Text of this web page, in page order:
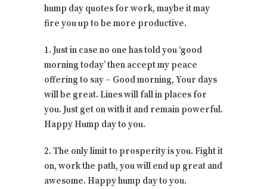
hump day quotes for work, maybe it may
fire you up to be more productive.
1. Just in case no one has told you ‘good
morning today’ then accept my peace
offering to say – Good morning, Your days
will be great. Lines will fall in places for
you. Just get on with it and remain powerful.
Happy Hump day to you.
2. The only limit to prosperity is you. Fight it
on, work the path, you will end up great and
awesome. Happy hump day to you.